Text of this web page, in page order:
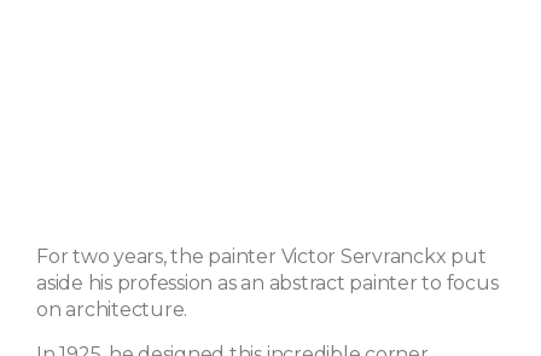
For two years, the painter Victor Servranckx put
aside his profession as an abstract painter to focus
on architecture.